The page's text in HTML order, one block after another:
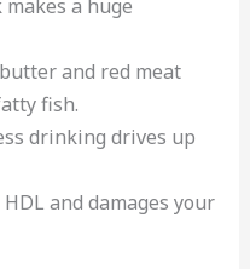
a huge
and red meat
fish.
drinking drives up
and damages your